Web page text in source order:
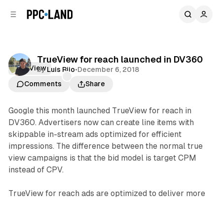
TrueView for reach launched in DV360
byLuis Rijo•December 6, 2018
Comments
Share
TrueView
Google this month launched TrueView for reach in
DV360. Advertisers now can create line items with
skippable in-stream ads optimized for efficient
impressions. The difference between the normal true
view campaigns is that the bid model is target CPM
instead of CPV.
TrueView for reach ads are optimized to deliver more